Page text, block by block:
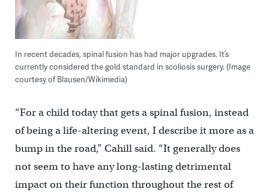
In recent decades, spinal fusion has had major upgrades. It’s
currently considered the gold standard in scoliosis surgery. (Image
courtesy of Blausen/Wikimedia)
“For a child today that gets a spinal fusion, instead
of being a life-altering event, I describe it more as a
bump in the road,” Cahill said. “It generally does
not seem to have any long-lasting detrimental
impact on their function throughout the rest of